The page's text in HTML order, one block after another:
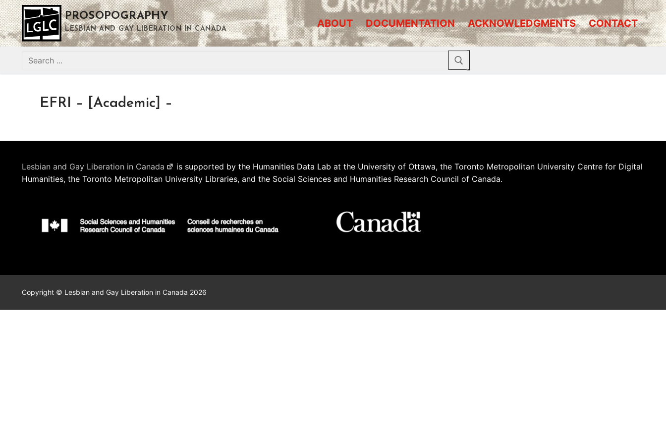
Skip
to
content
PROSOPOGRAPHY
LESBIAN AND GAY LIBERATION IN CANADA ABOUT DOCUMENTATION ACKNOWLEDGMENTS CONTACT
Search
EFRI – [Academic] –
Lesbian and Gay Liberation in Canada
is supported by the Humanities Data Lab at the University of Ottawa, the Toronto Metropolitan University Centre for Digital
Humanities, the Toronto Metropolitan University Libraries, and the Social Sciences and Humanities Research Council of Canada.
Copyright © Lesbian and Gay Liberation in Canada 2026